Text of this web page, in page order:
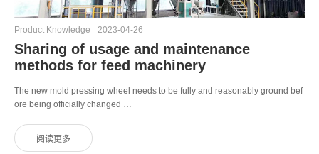
Product Knowledge 2023-04-26
Sharing of usage and maintenance
methods for feed machinery
The new mold pressing wheel needs to be fully and reasonably ground bef
ore being officially changed …